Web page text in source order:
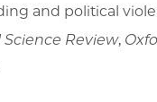
and political
Science Review,